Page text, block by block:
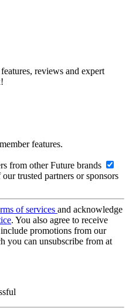
reviews and expert
features.
from other Future brands
trusted partners or sponsors
of services and acknowledge
. You also agree to receive
promotions from our
you can unsubscribe from at